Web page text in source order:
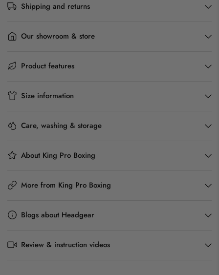
Shipping and returns
Our showroom & store
Product features
Size information
Care, washing & storage
About King Pro Boxing
More from King Pro Boxing
Blogs about Headgear
Review & instruction videos